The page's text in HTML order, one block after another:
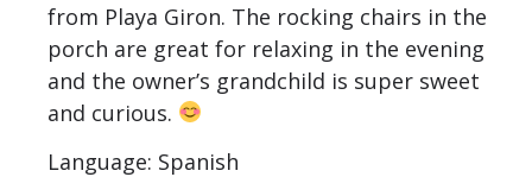
from Playa Giron. The rocking chairs in the
porch are great for relaxing in the evening
and the owner’s grandchild is super sweet
and curious.
Language: Spanish